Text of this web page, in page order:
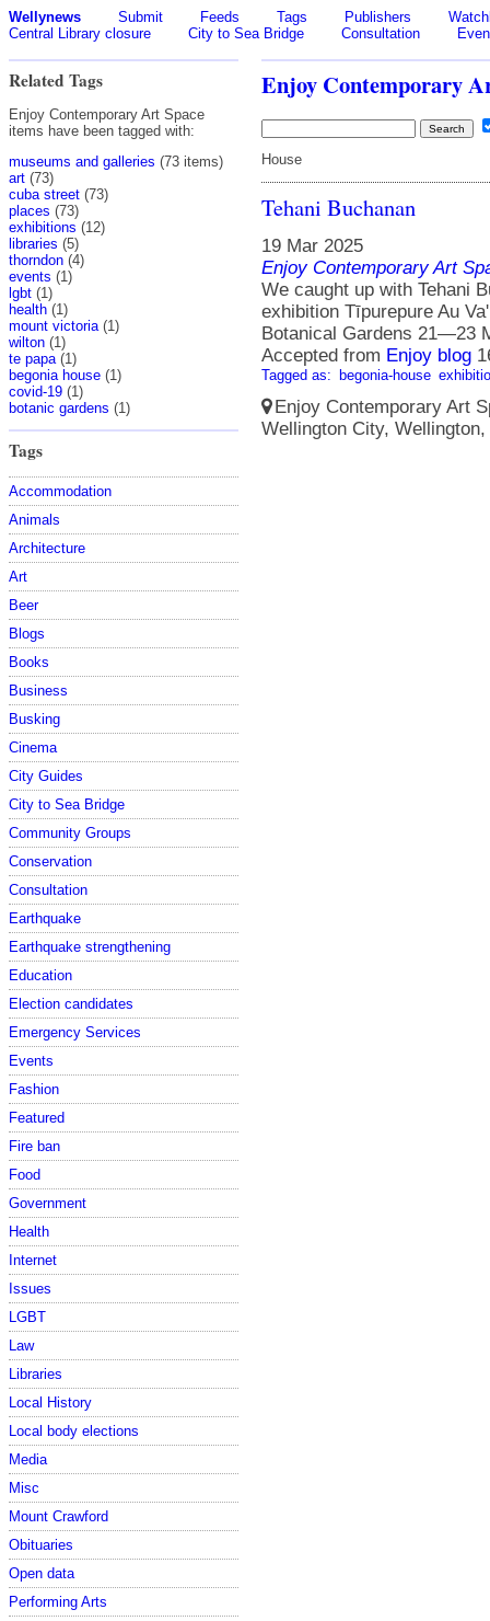
Wellynews Submit Feeds Tags Publishers
Central Library closure
City to Sea Bridge Consultation
Related Tags
Enjoy Contemporary Art Space
items have been tagged with:
museums and galleries (73 items)
art (73)
cuba street (73)
places (73)
exhibitions (12)
libraries (5)
thorndon (4)
events (1)
lgbt (1)
health (1)
mount victoria (1)
wilton (1)
te papa (1)
begonia house (1)
covid-19 (1)
botanic gardens (1)
Tags
Accommodation
Animals
Architecture
Art
Beer
Blogs
Books
Business
Busking
Cinema
City Guides
City to Sea Bridge
Community Groups
Conservation
Consultation
Earthquake
Earthquake strengthening
Education
Election candidates
Emergency Services
Events
Fashion
Featured
Fire ban
Food
Government
Health
Internet
Issues
LGBT
Law
Libraries
Local History
Local body elections
Media
Misc
Mount Crawford
Obituaries
Open data
Performing Arts
Enjoy Contemporary
House
Tehani Buchanan
19 Mar 2025
Enjoy Contemporary Art
We caught up with Tehani
exhibition Tīpurepure Au
Botanical Gardens 21—23
Accepted from Enjoy blog
Tagged as: begonia-house
Enjoy Contemporary Art
Wellington City,